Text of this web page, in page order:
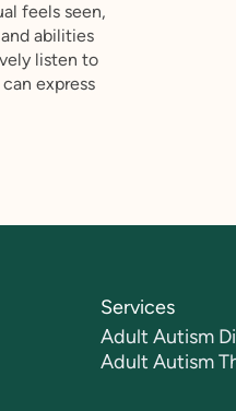
feels seen,
abilities
listen to
express
Services
Adult Autism
Adult Autism